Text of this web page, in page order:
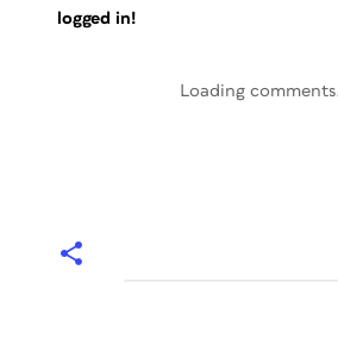
logged in!
Loading